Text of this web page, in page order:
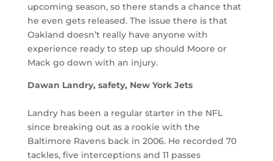
upcoming season, so there stands a chance that
he even gets released. The issue there is that
Oakland doesn’t really have anyone with
experience ready to step up should Moore or
Mack go down with an injury.
Dawan Landry, safety, New York Jets
Landry has been a regular starter in the NFL
since breaking out as a rookie with the
Baltimore Ravens back in 2006. He recorded 70
tackles, five interceptions and 11 passes